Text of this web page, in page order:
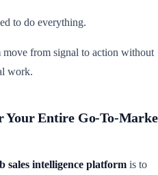
to do everything.
move from signal to action without
work.
Your Entire Go-To-
sales intelligence platform is to